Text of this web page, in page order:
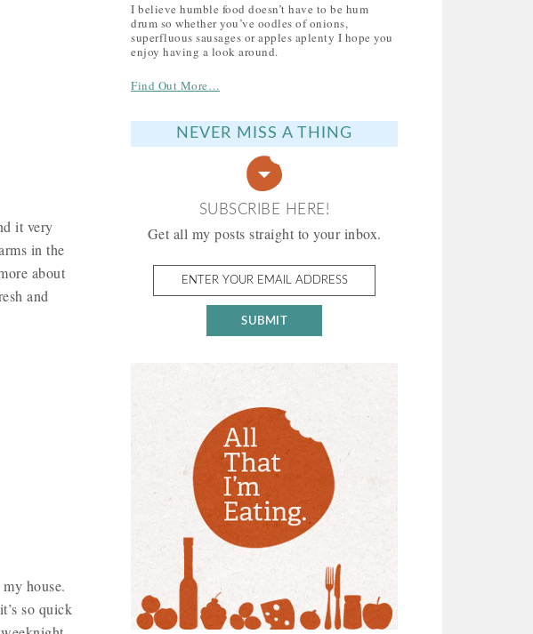
it very
in the
about
and
house.
so quick
I believe humble food doesn’t have to be hum
drum so whether you’ve oodles of onions,
superfluous sausages or apples aplenty I hope you
enjoy having a look around.
Find Out More…
NEVER MISS A THING
SUBSCRIBE HERE!
Get all my posts straight to your inbox.